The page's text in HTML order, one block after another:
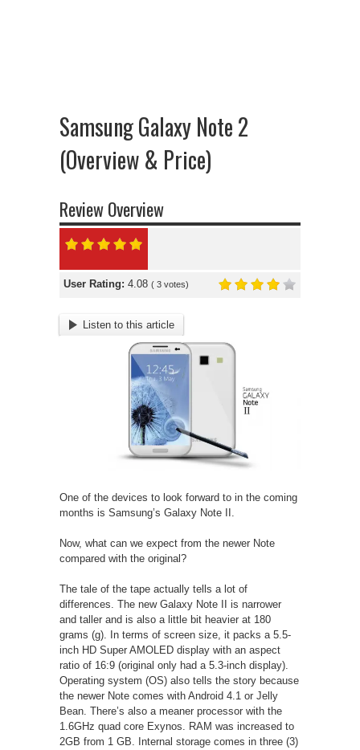
Samsung Galaxy Note 2
(Overview & Price)
Review Overview
User Rating: 4.08 ( 3 votes)
Listen to this article
One of the devices to look forward to in the coming
months is Samsung’s Galaxy Note II.
Now, what can we expect from the newer Note
compared with the original?
The tale of the tape actually tells a lot of
differences. The new Galaxy Note II is narrower
and taller and is also a little bit heavier at 180
grams (g). In terms of screen size, it packs a 5.5-
inch HD Super AMOLED display with an aspect
ratio of 16:9 (original only had a 5.3-inch display).
Operating system (OS) also tells the story because
the newer Note comes with Android 4.1 or Jelly
Bean. There’s also a meaner processor with the
1.6GHz quad core Exynos. RAM was increased to
2GB from 1 GB. Internal storage comes in three (3)